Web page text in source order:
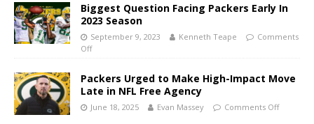
Biggest Question Facing Packers Early In
2023 Season
September 9, 2023 Kenneth Teape
Comments
Off
Packers Urged to Make High-Impact Move
Late in NFL Free Agency
June 18, 2025 Evan Massey Comments Off